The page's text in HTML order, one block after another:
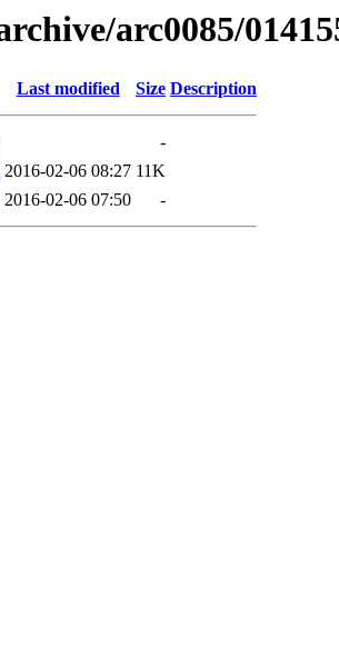
arc0085/
Last modified Size Description
-
2016-02-06 08:27 11K
2016-02-06 07:50 -